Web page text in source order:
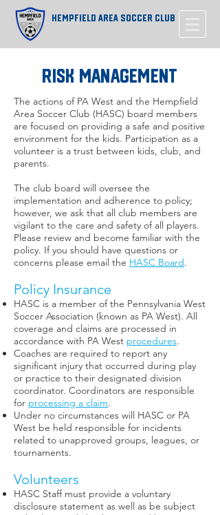
Hempfield Area Soccer Club
Risk Management
The actions of PA West and the Hempfield
Area Soccer Club (HASC) board members
are focused on providing a safe and positive
environment for the kids. Participation as a
volunteer is a trust between kids, club, and
parents.
The club board will oversee the
implementation and adherence to policy;
however, we ask that all club members are
vigilant to the care and safety of all players.
Please review and become familiar with the
policy. If you should have questions or
concerns please email the HASC Board.
Policy Insurance
HASC is a member of the Pennsylvania West
Soccer Association (known as PA West). All
coverage and claims are processed in
accordance with PA West procedures.
Coaches are required to report any
significant injury that occurred during play
or practice to their designated division
coordinator. Coordinators are responsible
for processing a claim.
Under no circumstances will HASC or PA
West be held responsible for incidents
related to unapproved groups, leagues, or
tournaments.
Volunteers
HASC Staff must provide a voluntary
disclosure statement as well as be subject